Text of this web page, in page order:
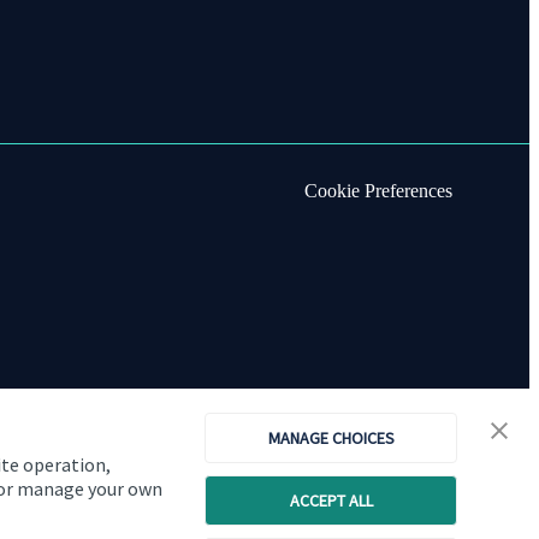
operation,
manage your own
MANAGE CHOICES
ACCEPT ALL
Cookie Preferences